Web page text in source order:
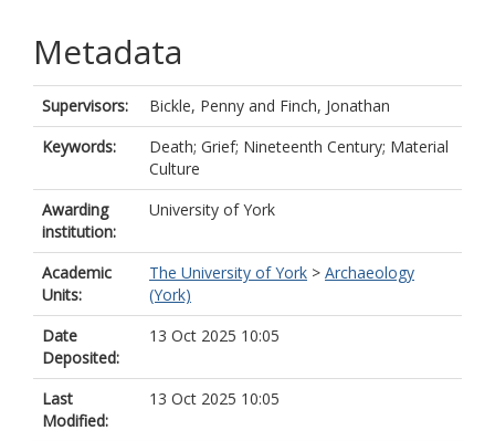
Metadata
Supervisors: Bickle, Penny and Finch, Jonathan
Keywords:
Death; Grief; Nineteenth Century; Material
Culture
Awarding
institution:
University of York
Academic
Units:
The University of York > Archaeology
(York)
Date
Deposited:
13 Oct 2025 10:05
Last
Modified:
13 Oct 2025 10:05